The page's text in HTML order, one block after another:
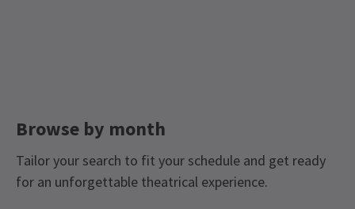
Browse by month
Tailor your search to fit your schedule and get ready
for an unforgettable theatrical experience.